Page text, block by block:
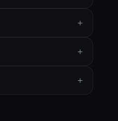
+
+
+